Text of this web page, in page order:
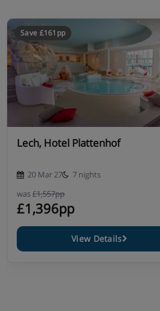
Save £161pp
Lech, Hotel Plattenhof
20 Mar 27
7 nights
was£1,557pp
£1,396pp
View Details